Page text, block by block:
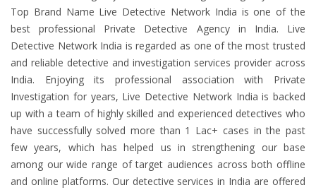
Top Brand Name Live Detective Network India is one of the
best professional Private Detective Agency in India. Live
Detective Network India is regarded as one of the most trusted
and reliable detective and investigation services provider across
India. Enjoying its professional association with Private
Investigation for years, Live Detective Network India is backed
up with a team of highly skilled and experienced detectives who
have successfully solved more than 1 Lac+ cases in the past
few years, which has helped us in strengthening our base
among our wide range of target audiences across both offline
and online platforms. Our detective services in India are offered